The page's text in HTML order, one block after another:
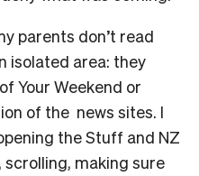
parents don’t read
isolated area: they
Your Weekend or
of the news sites. I
the Stuff and NZ
making sure